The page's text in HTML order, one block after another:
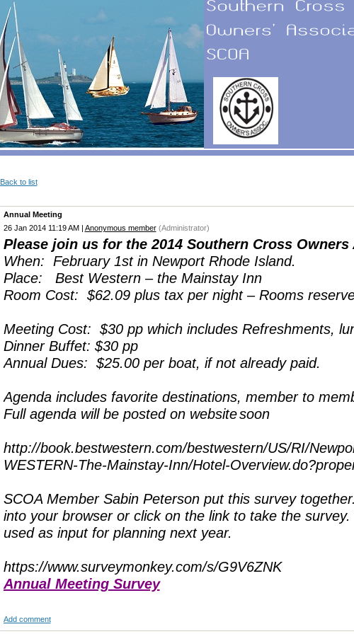
Back to list
Annual Meeting
26 Jan 2014 11:19 AM| Anonymous member(Administrator)
Please join us for the 2014 Southern Cross
When: February 1st in Newport Rhode Island.
Place: Best Western – the Mainstay Inn
Room Cost: $62.09 plus tax per night – Rooms
Meeting Cost: $30 pp which includes Refreshments,
Dinner Buffet: $30 pp
Annual Dues: $25.00 per boat, if not already paid.
Agenda includes favorite destinations, member to
Full agenda will be posted on websitesoon
http://book.bestwestern.com/bestwestern/US/RI/
WESTERN-The-Mainstay-Inn/Hotel-
SCOA Member Sabin Peterson put this survey
into your browser or click on the link to take the
used as input for planning next year.
https://www.surveymonkey.com/s/G9V6ZNK
Annual Meeting Survey
Add comment